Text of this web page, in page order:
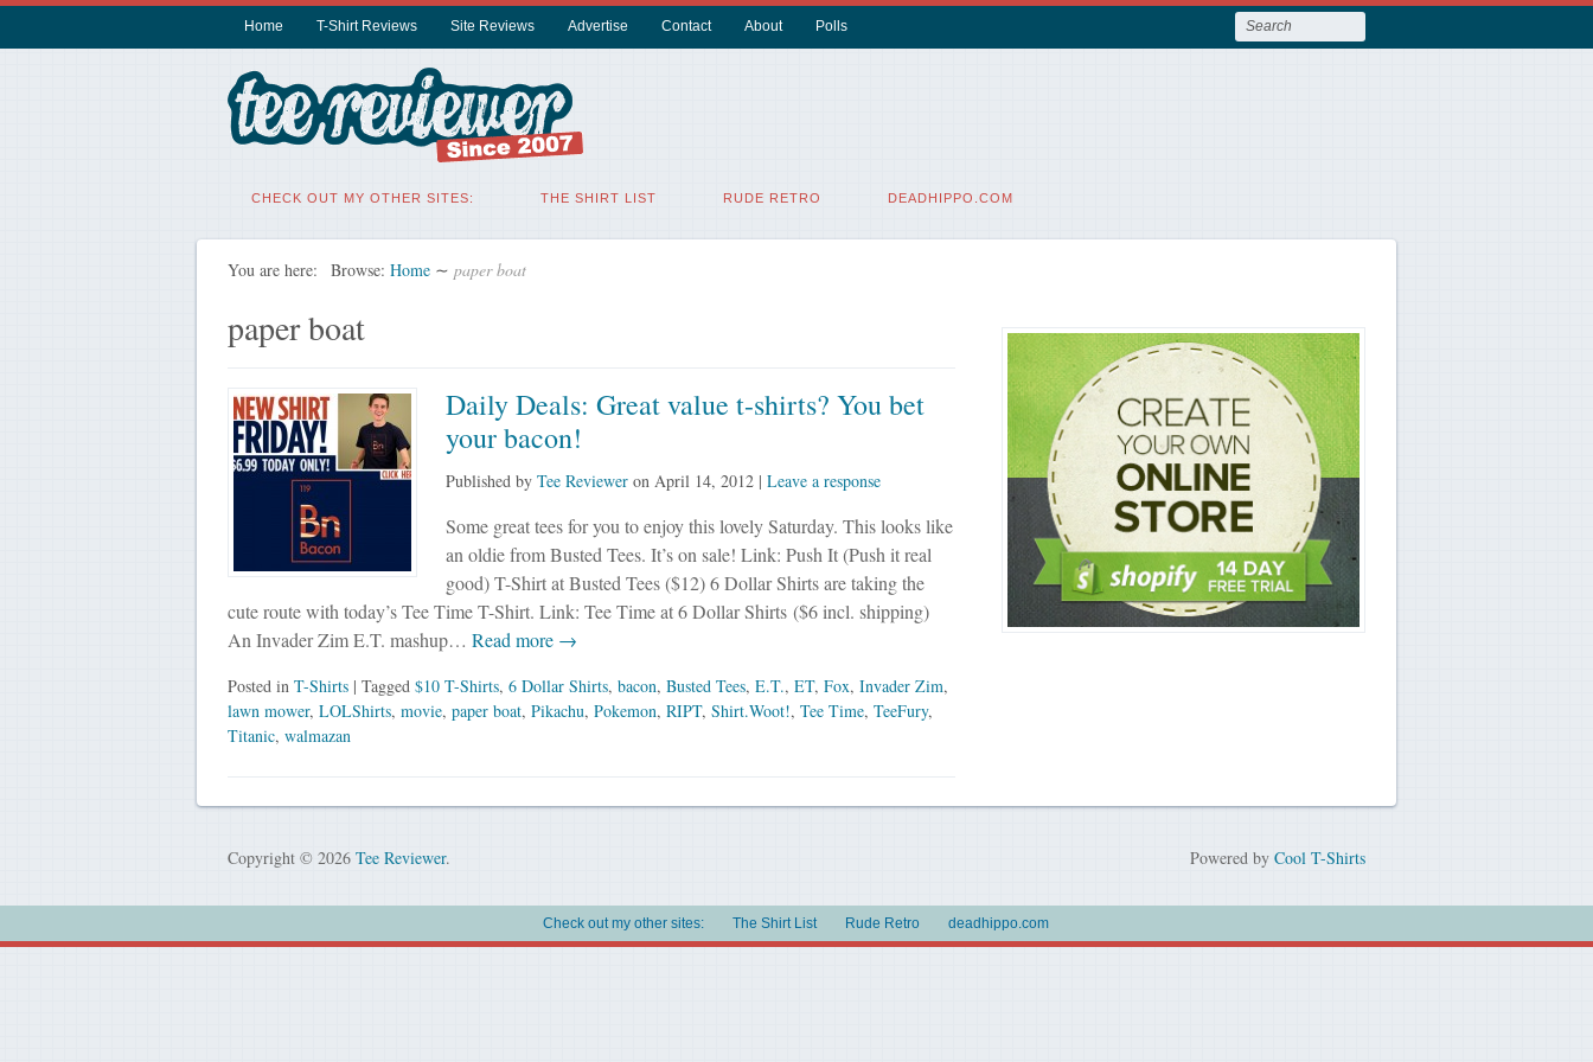
Home T-Shirt Reviews Site Reviews Advertise Contact About Polls
CHECK OUT MY OTHER SITES: THE SHIRT LIST RUDE RETRO DEADHIPPO.COM
You are here: Browse: Home ∼ paper boat
paper boat
Daily Deals: Great value t-shirts? You bet
your bacon!
Published by Tee Revieweron April 14, 2012| Leave a response
Some great tees for you to enjoy this lovely Saturday. This looks like
an oldie from Busted Tees. It’s on sale! Link: Push It (Push it real
good) T-Shirt at Busted Tees ($12) 6 Dollar Shirts are taking the
cute route with today’s Tee Time T-Shirt. Link: Tee Time at 6 Dollar Shirts ($6 incl. shipping)
An Invader Zim E.T. mashup… Read more →
Posted in T-Shirts | Tagged $10 T-Shirts, 6 Dollar Shirts, bacon, Busted Tees, E.T., ET, Fox, Invader Zim,
lawn mower, LOLShirts, movie, paper boat, Pikachu, Pokemon, RIPT, Shirt.Woot!, Tee Time, TeeFury,
Titanic, walmazan
Copyright © 2026 Tee Reviewer. Powered by Cool T-Shirts
Check out my other sites: The Shirt List Rude Retro deadhippo.com